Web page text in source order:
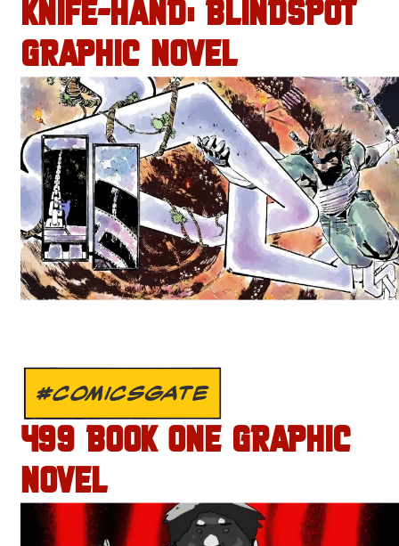
KNIFE-HAND: BLINDSPOT
GRAPHIC NOVEL
#COMICSGATE
499 BOOK ONE GRAPHIC
NOVEL